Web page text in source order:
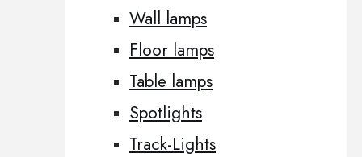
Wall lamps
Floor lamps
Table lamps
Spotlights
Track-Lights